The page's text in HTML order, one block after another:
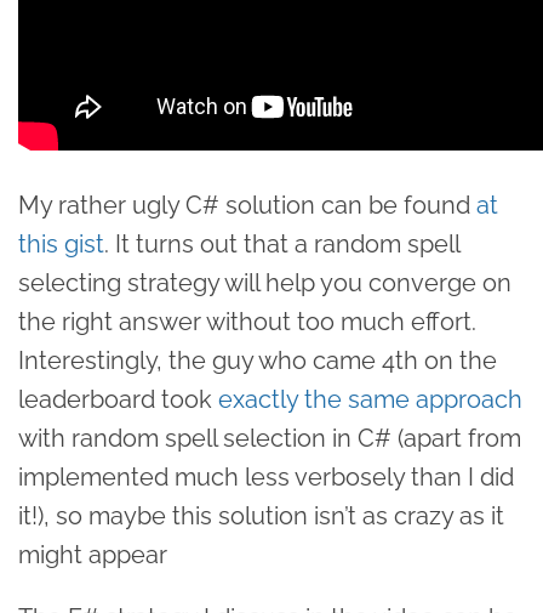
My rather ugly C# solution can be found at
this gist. It turns out that a random spell
selecting strategy will help you converge on
the right answer without too much effort.
Interestingly, the guy who came 4th on the
leaderboard took exactly the same approach
with random spell selection in C# (apart from
implemented much less verbosely than I did
it!), so maybe this solution isn’t as crazy as it
might appear